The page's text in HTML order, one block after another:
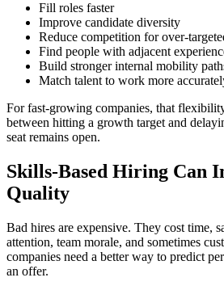
Fill roles faster
Improve candidate diversity
Reduce competition for over-
Find people with adjacent
Build stronger internal mobility
Match talent to work more
For fast-growing companies, that
between hitting a growth target and
seat remains open.
Skills-Based Hiring Can
Quality
Bad hires are expensive. They cost time,
attention, team morale, and sometimes
companies need a better way to predict
an offer.